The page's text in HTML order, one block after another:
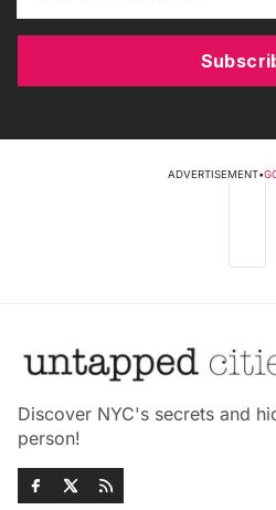
ADVERTISEMENT•
Discover NYC's secrets and
person!